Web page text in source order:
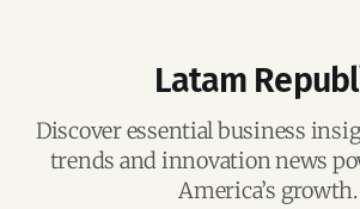
Latam
Discover essential business
trends and innovation news
America’s growth.